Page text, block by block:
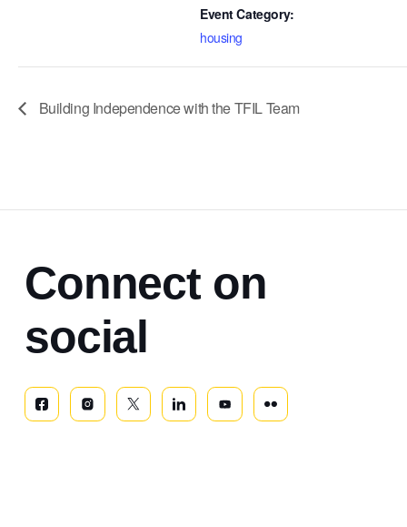
Event Category:
housing
Building Independence with the TFIL Team
Connect on
social